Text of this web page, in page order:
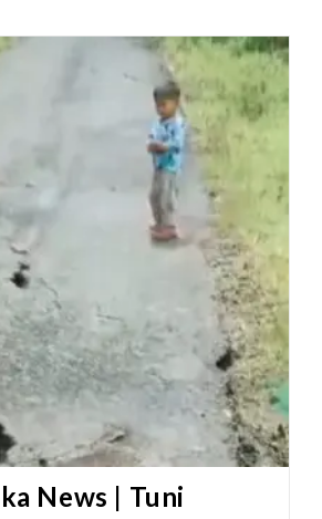
News | Tuni